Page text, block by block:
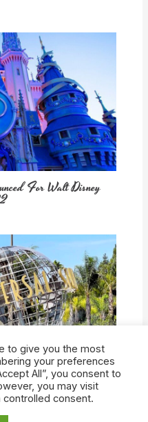
For Walt Disney
Bros. Affect
to give you the most
your preferences
All”, you consent to
you may visit
consent.